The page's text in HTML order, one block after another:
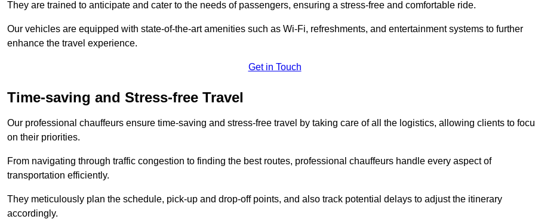
They are trained to anticipate and cater to the needs of passengers, ensuring a stress-free and comfortable ride.
Our vehicles are equipped with state-of-the-art amenities such as Wi-Fi, refreshments, and entertainment systems to further
enhance the travel experience.
Get in Touch
Time-saving and Stress-free Travel
Our professional chauffeurs ensure time-saving and stress-free travel by taking care of all the logistics, allowing clients to
on their priorities.
From navigating through traffic congestion to finding the best routes, professional chauffeurs handle every aspect of
transportation efficiently.
They meticulously plan the schedule, pick-up and drop-off points, and also track potential delays to adjust the itinerary
accordingly.